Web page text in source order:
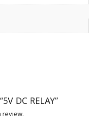
DC RELAY”
review.